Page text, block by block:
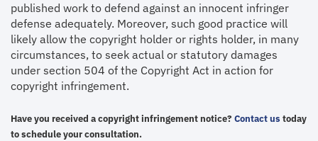
published work to defend against an innocent infringer
defense adequately. Moreover, such good practice will
likely allow the copyright holder or rights holder, in many
circumstances, to seek actual or statutory damages
under section 504 of the Copyright Act in action for
copyright infringement.
Have you received a copyright infringement notice? Contact us today
to schedule your consultation.